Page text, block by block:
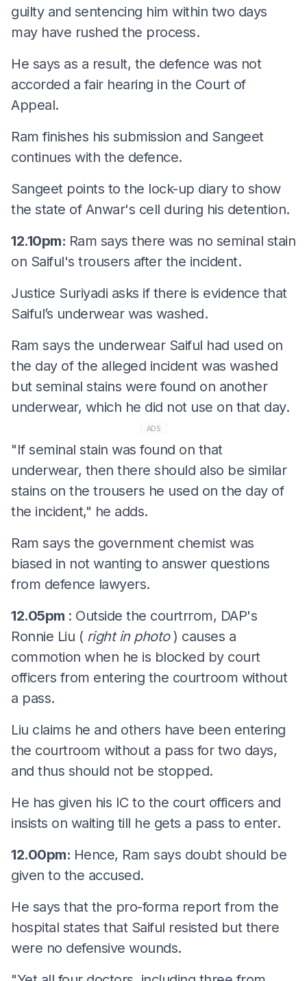
guilty and sentencing him within two days
may have rushed the process.
He says as a result, the defence was not
accorded a fair hearing in the Court of
Appeal.
Ram finishes his submission and Sangeet
continues with the defence.
Sangeet points to the lock-up diary to show
the state of Anwar's cell during his detention.
12.10pm: Ram says there was no seminal stain
on Saiful's trousers after the incident.
Justice Suriyadi asks if there is evidence that
Saiful’s underwear was washed.
Ram says the underwear Saiful had used on
the day of the alleged incident was washed
but seminal stains were found on another
underwear, which he did not use on that day.
ADS
"If seminal stain was found on that
underwear, then there should also be similar
stains on the trousers he used on the day of
the incident," he adds.
Ram says the government chemist was
biased in not wanting to answer questions
from defence lawyers.
12.05pm : Outside the courtrrom, DAP's
Ronnie Liu ( right in photo) causes a
commotion when he is blocked by court
officers from entering the courtroom without
a pass.
Liu claims he and others have been entering
the courtroom without a pass for two days,
and thus should not be stopped.
He has given his IC to the court officers and
insists on waiting till he gets a pass to enter.
12.00pm: Hence, Ram says doubt should be
given to the accused.
He says that the pro-forma report from the
hospital states that Saiful resisted but there
were no defensive wounds.